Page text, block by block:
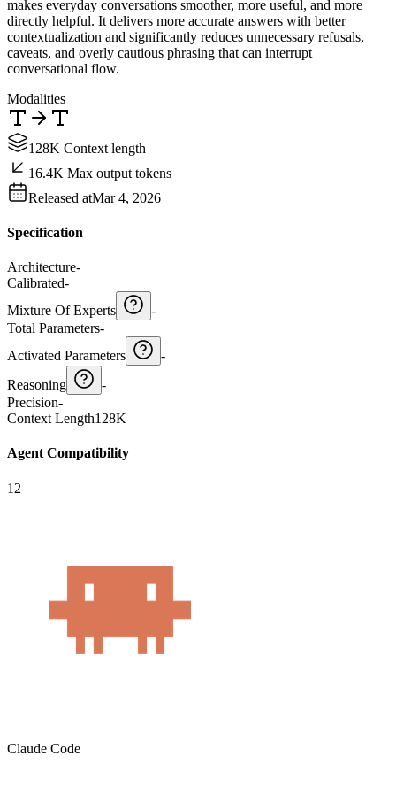
makes everyday conversations smoother, more useful, and more
directly helpful. It delivers more accurate answers with better
contextualization and significantly reduces unnecessary refusals,
caveats, and overly cautious phrasing that can interrupt
conversational flow.
Modalities
128K Context length
16.4K Max output tokens
Released atMar 4, 2026
Specification
Architecture-
Calibrated-
Mixture Of Experts
-
Total Parameters-
Activated Parameters
-
Reasoning
-
Precision-
Context Length128K
Agent Compatibility
12
Claude Code